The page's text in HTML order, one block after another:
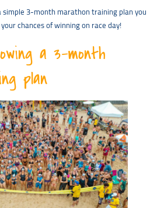
simple 3-month marathon training plan you
chances of winning on race day!
a 3-month
plan